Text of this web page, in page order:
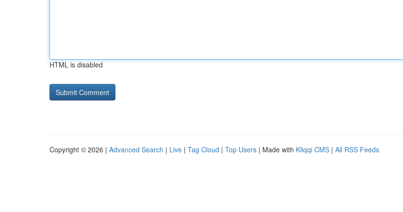
HTML is disabled
Copyright © 2026 | Advanced Search | Live | Tag Cloud | Top Users | Made with Kliqqi CMS | All RSS Feeds